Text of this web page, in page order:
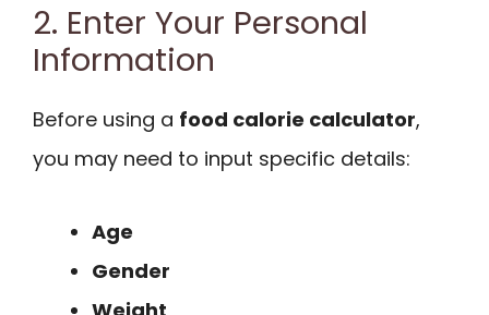
2. Enter Your Personal
Information
Before using a food calorie calculator,
you may need to input specific details:
Age
Gender